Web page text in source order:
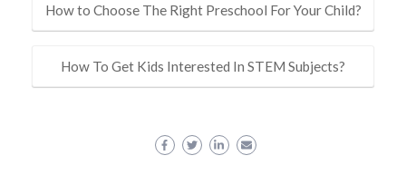
How to Choose The Right Preschool For Your Child?
How To Get Kids Interested In STEM Subjects?